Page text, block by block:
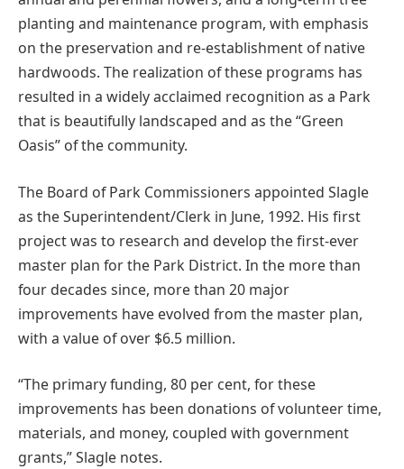
planting and maintenance program, with emphasis
on the preservation and re-establishment of native
hardwoods. The realization of these programs has
resulted in a widely acclaimed recognition as a Park
that is beautifully landscaped and as the “Green
Oasis” of the community.
The Board of Park Commissioners appointed Slagle
as the Superintendent/Clerk in June, 1992. His first
project was to research and develop the first-ever
master plan for the Park District. In the more than
four decades since, more than 20 major
improvements have evolved from the master plan,
with a value of over $6.5 million.
“The primary funding, 80 per cent, for these
improvements has been donations of volunteer time,
materials, and money, coupled with government
grants,” Slagle notes.